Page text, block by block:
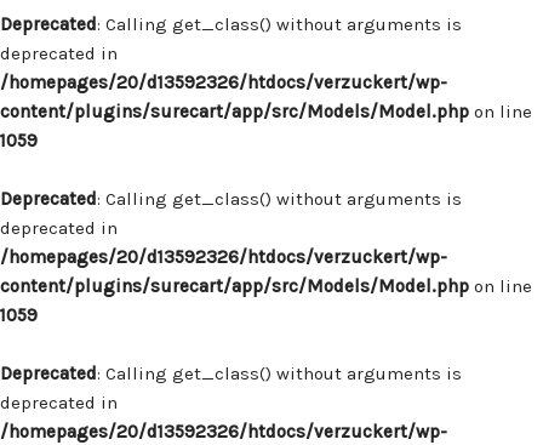
Deprecated: Calling get_class() without arguments is
deprecated in
/homepages/20/d13592326/htdocs/verzuckert/wp-
content/plugins/surecart/app/src/Models/Model.php on line
1059
Deprecated: Calling get_class() without arguments is
deprecated in
/homepages/20/d13592326/htdocs/verzuckert/wp-
content/plugins/surecart/app/src/Models/Model.php on line
1059
Deprecated: Calling get_class() without arguments is
deprecated in
/homepages/20/d13592326/htdocs/verzuckert/wp-